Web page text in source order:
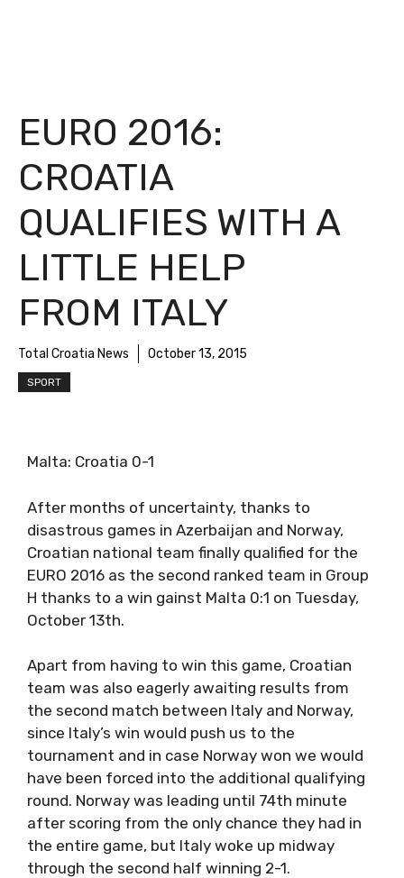
EURO 2016:
CROATIA
QUALIFIES WITH A
LITTLE HELP
FROM ITALY
Total Croatia News October 13, 2015
SPORT
Malta: Croatia 0-1
After months of uncertainty, thanks to
disastrous games in Azerbaijan and Norway,
Croatian national team finally qualified for the
EURO 2016 as the second ranked team in Group
H thanks to a win gainst Malta 0:1 on Tuesday,
October 13th.
Apart from having to win this game, Croatian
team was also eagerly awaiting results from
the second match between Italy and Norway,
since Italy’s win would push us to the
tournament and in case Norway won we would
have been forced into the additional qualifying
round. Norway was leading until 74th minute
after scoring from the only chance they had in
the entire game, but Italy woke up midway
through the second half winning 2-1.